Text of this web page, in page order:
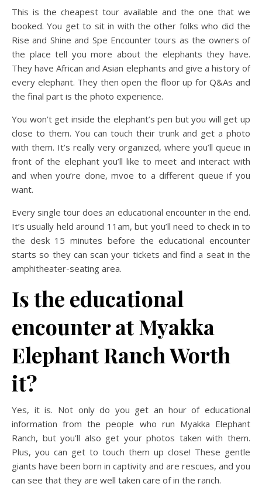
This is the cheapest tour available and the one that we
booked. You get to sit in with the other folks who did the
Rise and Shine and Spe Encounter tours as the owners of
the place tell you more about the elephants they have.
They have African and Asian elephants and give a history of
every elephant. They then open the floor up for Q&As and
the final part is the photo experience.
You won’t get inside the elephant’s pen but you will get up
close to them. You can touch their trunk and get a photo
with them. It’s really very organized, where you’ll queue in
front of the elephant you’ll like to meet and interact with
and when you’re done, mvoe to a different queue if you
want.
Every single tour does an educational encounter in the end.
It’s usually held around 11am, but you’ll need to check in to
the desk 15 minutes before the educational encounter
starts so they can scan your tickets and find a seat in the
amphitheater-seating area.
Is the educational
encounter at Myakka
Elephant Ranch Worth
it?
Yes, it is. Not only do you get an hour of educational
information from the people who run Myakka Elephant
Ranch, but you’ll also get your photos taken with them.
Plus, you can get to touch them up close! These gentle
giants have been born in captivity and are rescues, and you
can see that they are well taken care of in the ranch.